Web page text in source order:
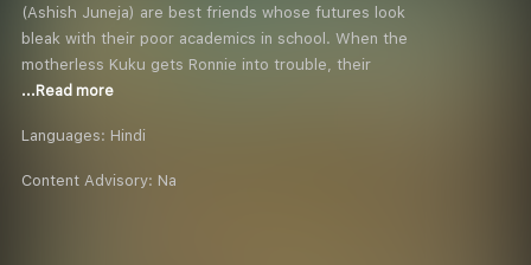
(Ashish Juneja) are best friends whose futures look
bleak with their poor academics in school. When the
motherless Kuku gets Ronnie into trouble, their
...Read more
Languages: Hindi
Content Advisory: Na